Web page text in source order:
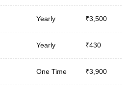
Yearly ₹3,500
Yearly ₹430
One Time ₹3,900